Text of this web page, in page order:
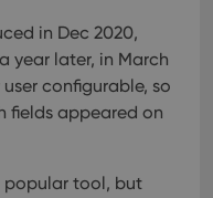
in Dec 2020,
year later, in March
configurable, so
fields appeared on
popular tool, but